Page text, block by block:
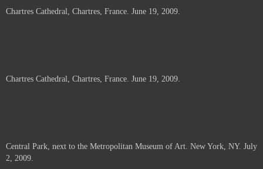
Chartres Cathedral, Chartres, France. June 19, 2009.
Chartres Cathedral, Chartres, France. June 19, 2009.
Central Park, next to the Metropolitan Museum of Art. New York, NY. July
2, 2009.